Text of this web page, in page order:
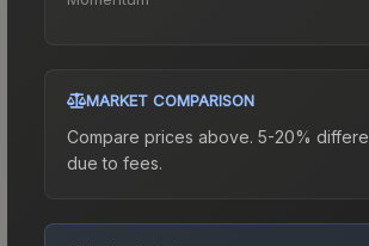
MARKET COMPARISON
Compare prices above. 5-20%
due to fees.